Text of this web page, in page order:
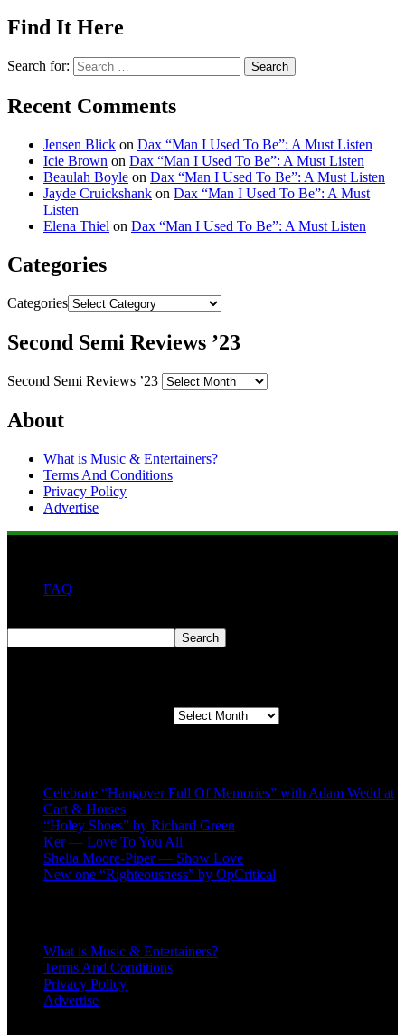
Find It Here
Search for:
Recent Comments
Jensen Blick on Dax “Man I Used To Be”: A Must Listen
Icie Brown on Dax “Man I Used To Be”: A Must Listen
Beaulah Boyle on Dax “Man I Used To Be”: A Must Listen
Jayde Cruickshank on Dax “Man I Used To Be”: A Must
Listen
Elena Thiel on Dax “Man I Used To Be”: A Must Listen
Categories
Categories
Second Semi Reviews ’23
Second Semi Reviews ’23
About
What is Music & Entertainers?
Terms And Conditions
Privacy Policy
Advertise
FAQ
Search
Celebrate “Hangover Full Of Memories” with Adam Wedd at
Cart & Horses
“Holey Shoes” by Richard Green
Ker — Love To You All
Shelia Moore-Piper — Show Love
New one “Righteousness” by OpCritical
What is Music & Entertainers?
Terms And Conditions
Privacy Policy
Advertise